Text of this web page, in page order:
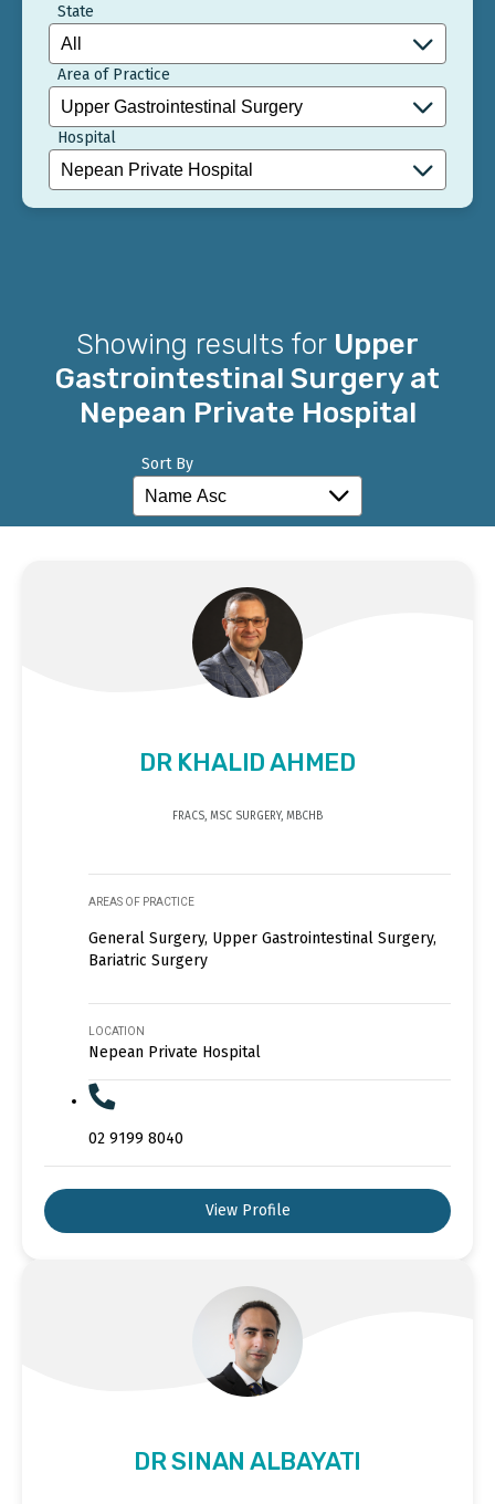
State
Area of Practice
Hospital
Showing results for Upper
Gastrointestinal Surgery at
Nepean Private Hospital
Sort By
DR KHALID AHMED
FRACS, MSC SURGERY, MBCHB
AREAS OF PRACTICE
General Surgery, Upper Gastrointestinal Surgery,
Bariatric Surgery
LOCATION
Nepean Private Hospital
02 9199 8040
View Profile
DR SINAN ALBAYATI